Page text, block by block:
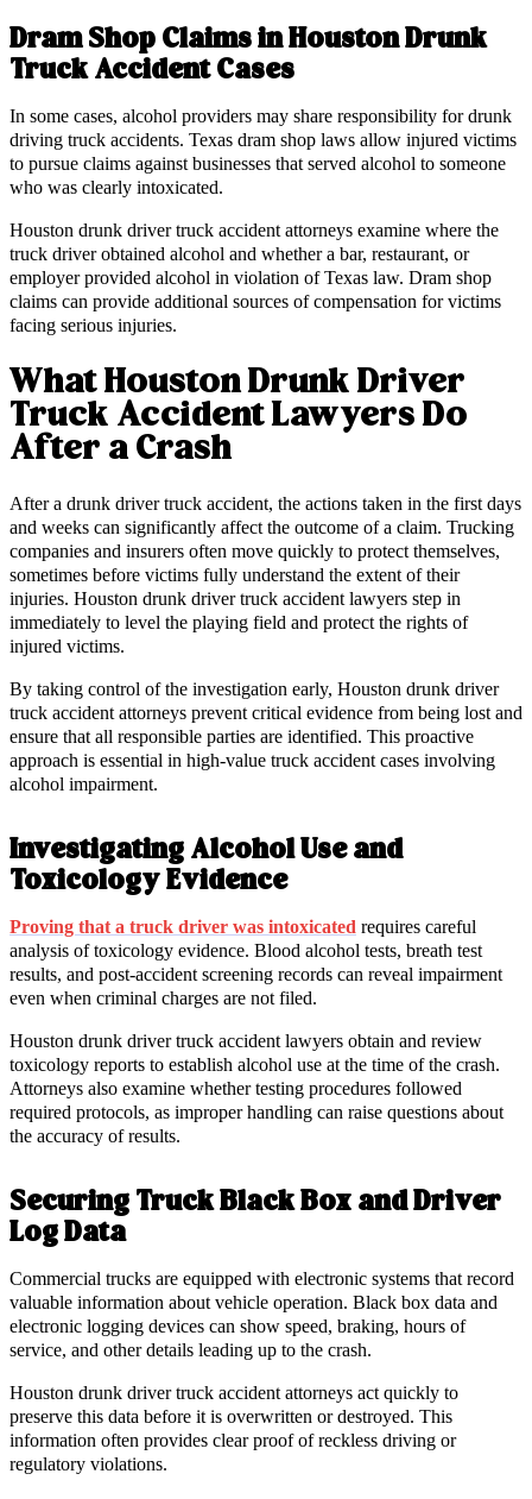
Dram Shop Claims in Houston Drunk
Truck Accident Cases
In some cases, alcohol providers may share responsibility for drunk
driving truck accidents. Texas dram shop laws allow injured victims
to pursue claims against businesses that served alcohol to someone
who was clearly intoxicated.
Houston drunk driver truck accident attorneys examine where the
truck driver obtained alcohol and whether a bar, restaurant, or
employer provided alcohol in violation of Texas law. Dram shop
claims can provide additional sources of compensation for victims
facing serious injuries.
What Houston Drunk Driver
Truck Accident Lawyers Do
After a Crash
After a drunk driver truck accident, the actions taken in the first days
and weeks can significantly affect the outcome of a claim. Trucking
companies and insurers often move quickly to protect themselves,
sometimes before victims fully understand the extent of their
injuries. Houston drunk driver truck accident lawyers step in
immediately to level the playing field and protect the rights of
injured victims.
By taking control of the investigation early, Houston drunk driver
truck accident attorneys prevent critical evidence from being lost and
ensure that all responsible parties are identified. This proactive
approach is essential in high-value truck accident cases involving
alcohol impairment.
Investigating Alcohol Use and
Toxicology Evidence
Proving that a truck driver was intoxicated requires careful
analysis of toxicology evidence. Blood alcohol tests, breath test
results, and post-accident screening records can reveal impairment
even when criminal charges are not filed.
Houston drunk driver truck accident lawyers obtain and review
toxicology reports to establish alcohol use at the time of the crash.
Attorneys also examine whether testing procedures followed
required protocols, as improper handling can raise questions about
the accuracy of results.
Securing Truck Black Box and Driver
Log Data
Commercial trucks are equipped with electronic systems that record
valuable information about vehicle operation. Black box data and
electronic logging devices can show speed, braking, hours of
service, and other details leading up to the crash.
Houston drunk driver truck accident attorneys act quickly to
preserve this data before it is overwritten or destroyed. This
information often provides clear proof of reckless driving or
regulatory violations.